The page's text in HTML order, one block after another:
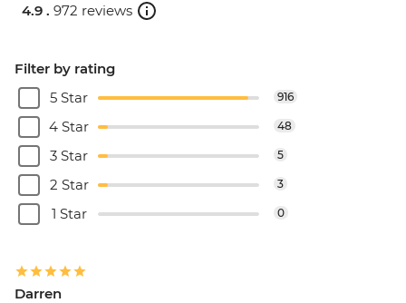
4.9 . 972 reviews
Filter by rating
5 Star
916
4 Star 48
3 Star 5
2 Star 3
1 Star 0
Darren